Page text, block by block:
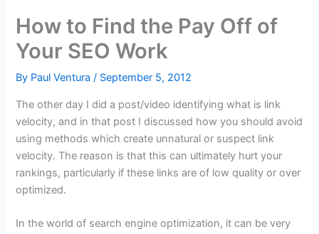
How to Find the Pay Off of
Your SEO Work
By Paul Ventura/ September 5, 2012
The other day I did a post/video identifying what is link
velocity, and in that post I discussed how you should avoid
using methods which create unnatural or suspect link
velocity. The reason is that this can ultimately hurt your
rankings, particularly if these links are of low quality or over
optimized.
In the world of search engine optimization, it can be very